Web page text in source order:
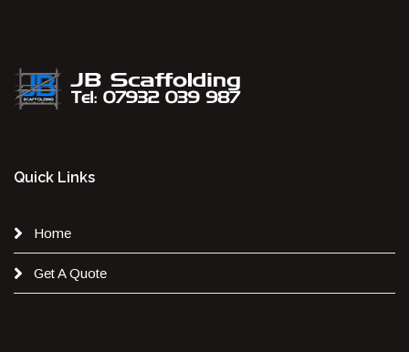
Quick Links
Home
Get A Quote